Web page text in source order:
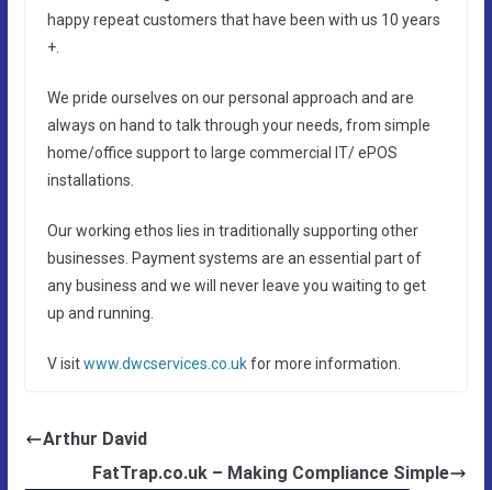
happy repeat customers that have been with us 10 years
+.
We pride ourselves on our personal approach and are
always on hand to talk through your needs, from simple
home/office support to large commercial IT/ ePOS
installations.
Our working ethos lies in traditionally supporting other
businesses. Payment systems are an essential part of
any business and we will never leave you waiting to get
up and running.
V isitwww.dwcservices.co.ukfor more information.
Arthur David
FatTrap.co.uk – Making Compliance Simple